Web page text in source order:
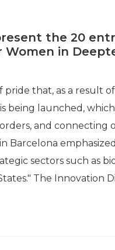
the 20
in
pride that, as a result
being launched,
and connecting
Barcelona
sectors such as
The Innovation